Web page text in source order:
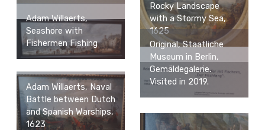
Rocky Landscape
with a Stormy Sea,
1625
Adam Willaerts,
Seashore with
Fishermen Fishing
Original, Staatliche
Museum in Berlin,
Gemäldegalerie.
Visited in 2019.
Adam Willaerts, Naval
Battle between Dutch
and Spanish Warships,
1623